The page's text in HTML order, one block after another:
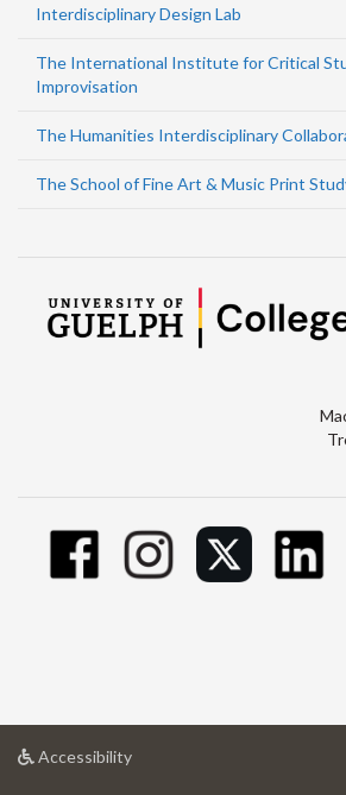
Interdisciplinary Design Lab
The International Institute for Critical
Improvisation
The Humanities Interdisciplinary
The School of Fine Art & Music Print
Accessibilityat